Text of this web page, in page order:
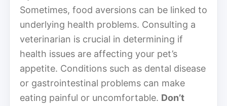
Sometimes, food aversions can be linked to
underlying health problems. Consulting a
veterinarian is crucial in determining if
health issues are affecting your pet’s
appetite. Conditions such as dental disease
or gastrointestinal problems can make
eating painful or uncomfortable. Don’t